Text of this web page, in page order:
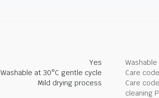
Yes Washable
Washable at 30°C gentle cycle Care
Mild drying process
Care
cleaning P